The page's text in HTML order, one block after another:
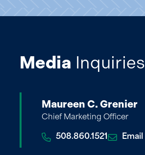
Media Inquiries
Maureen C. Grenier
Chief Marketing Officer
508.860.1521 Email